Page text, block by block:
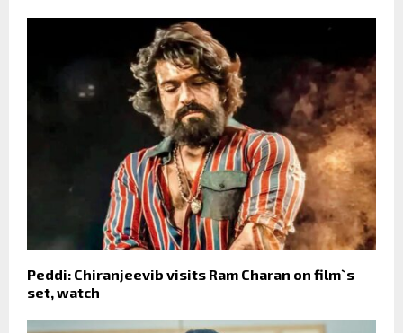
Peddi: Chiranjeevib visits Ram Charan on film`s
set, watch